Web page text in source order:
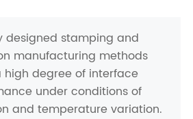
designed stamping and
manufacturing methods
high degree of interface
under conditions of
and temperature variation.